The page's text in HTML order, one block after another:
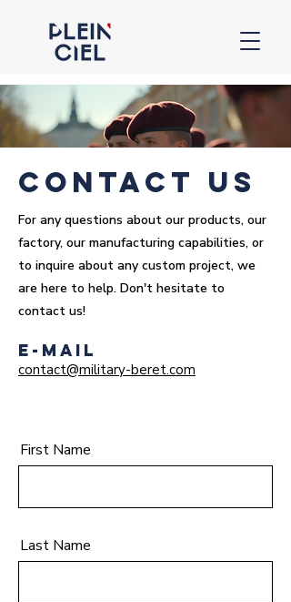
contact us
For any questions about our products, our
factory, our manufacturing capabilities, or
to inquire about any custom project, we
are here to help. Don't hesitate to
contact us!
E-mail
contact@military-beret.com
First Name
Last Name